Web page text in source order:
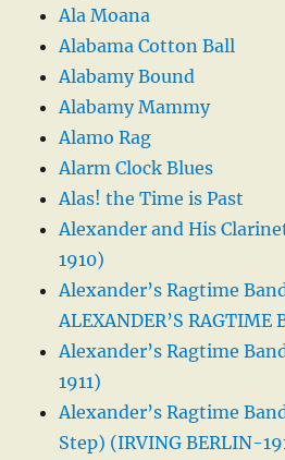
Ala Moana
Alabama Cotton Ball
Alabamy Bound
Alabamy Mammy
Alamo Rag
Alarm Clock Blues
Alas! the Time is Past
Alexander and His
1910)
Alexander’s Ragtime
ALEXANDER’S
Alexander’s Ragtime
1911)
Alexander’s Ragtime
Step) (IRVING BERLIN-